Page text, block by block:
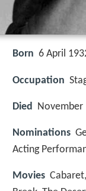
Born 6 April
Occupation
Died November
Nominations
Acting
Movies